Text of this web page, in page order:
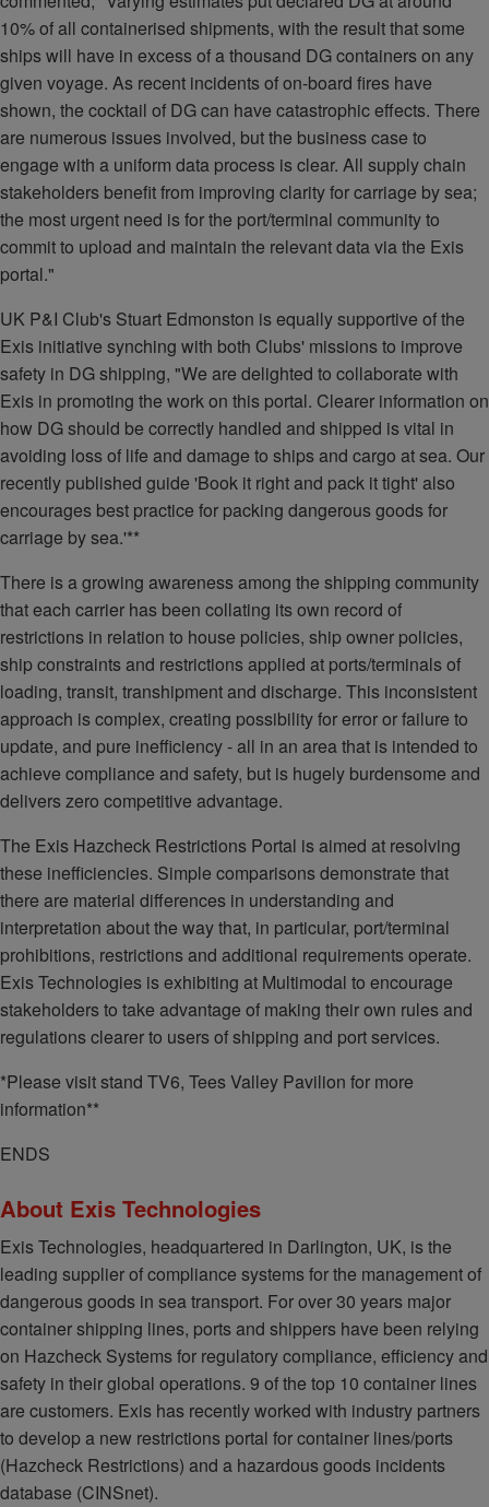
10% of all containerised shipments, with the result that some
ships will have in excess of a thousand DG containers on any
given voyage. As recent incidents of on-board fires have
shown, the cocktail of DG can have catastrophic effects. There
are numerous issues involved, but the business case to
engage with a uniform data process is clear. All supply chain
stakeholders benefit from improving clarity for carriage by sea;
the most urgent need is for the port/terminal community to
commit to upload and maintain the relevant data via the Exis
portal."
UK P&I Club's Stuart Edmonston is equally supportive of the
Exis initiative synching with both Clubs' missions to improve
safety in DG shipping, "We are delighted to collaborate with
Exis in promoting the work on this portal. Clearer information on
how DG should be correctly handled and shipped is vital in
avoiding loss of life and damage to ships and cargo at sea. Our
recently published guide 'Book it right and pack it tight' also
encourages best practice for packing dangerous goods for
carriage by sea.'**
There is a growing awareness among the shipping community
that each carrier has been collating its own record of
restrictions in relation to house policies, ship owner policies,
ship constraints and restrictions applied at ports/terminals of
loading, transit, transhipment and discharge. This inconsistent
approach is complex, creating possibility for error or failure to
update, and pure inefficiency - all in an area that is intended to
achieve compliance and safety, but is hugely burdensome and
delivers zero competitive advantage.
The Exis Hazcheck Restrictions Portal is aimed at resolving
these inefficiencies. Simple comparisons demonstrate that
there are material differences in understanding and
interpretation about the way that, in particular, port/terminal
prohibitions, restrictions and additional requirements operate.
Exis Technologies is exhibiting at Multimodal to encourage
stakeholders to take advantage of making their own rules and
regulations clearer to users of shipping and port services.
*Please visit stand TV6, Tees Valley Pavilion for more
information**
ENDS
About Exis Technologies
Exis Technologies, headquartered in Darlington, UK, is the
leading supplier of compliance systems for the management of
dangerous goods in sea transport. For over 30 years major
container shipping lines, ports and shippers have been relying
on Hazcheck Systems for regulatory compliance, efficiency and
safety in their global operations. 9 of the top 10 container lines
are customers. Exis has recently worked with industry partners
to develop a new restrictions portal for container lines/ports
(Hazcheck Restrictions) and a hazardous goods incidents
database (CINSnet).